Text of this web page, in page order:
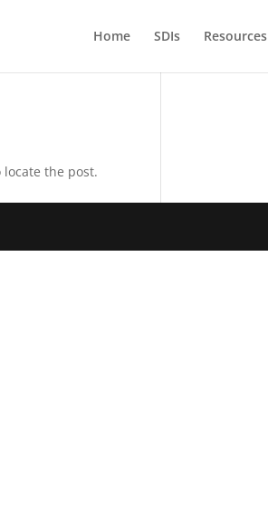
Home SDIs Resources
the post.